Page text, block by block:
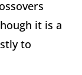
it is a
to